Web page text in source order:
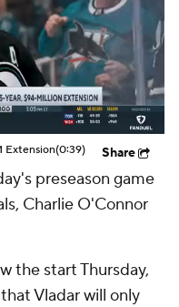
Extension(0:39) Share
preseason game
Charlie O'Connor
the start Thursday,
Vladar will only